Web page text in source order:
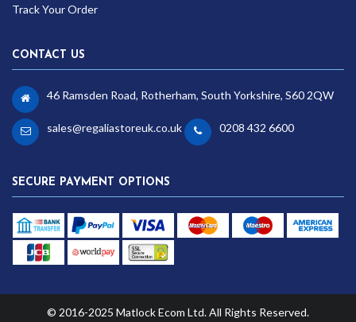
Track Your Order
CONTACT US
46 Ramsden Road, Rotherham, South Yorkshire, S60 2QW
sales@regaliastoreuk.co.uk 0208 432 6600
SECURE PAYMENT OPTIONS
© 2016-2025 Matlock Ecom Ltd. All Rights Reserved.